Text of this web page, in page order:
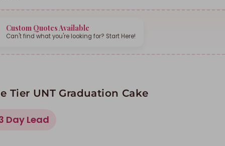
Custom Quotes Available
Can't find what you're looking for? Start Here!
Tier UNT Graduation Cake
Day Lead